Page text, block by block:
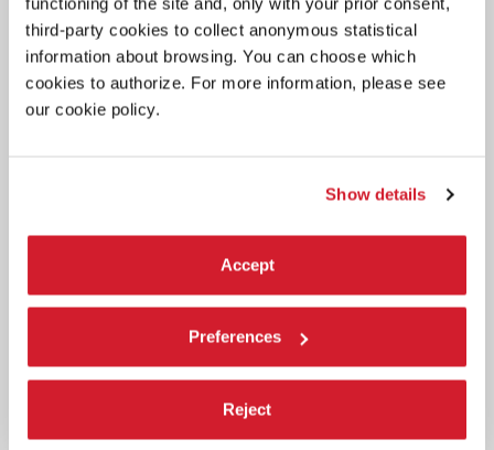
third-party cookies to collect anonymous statistical
information about browsing. You can choose which
cookies to authorize. For more information, please see
our cookie policy.
Show details
Accept
Preferences
Reject